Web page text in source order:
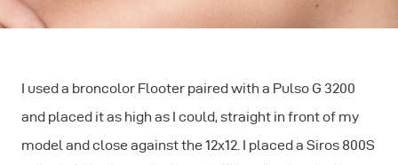
I used a broncolor Flooter paired with a Pulso G 3200
and placed it as high as I could, straight in front of my
model and close against the 12x12. I placed a Siros 800S